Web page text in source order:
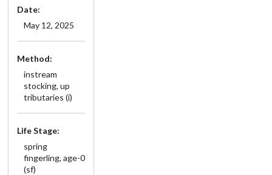
Date:
May 12, 2025
Method:
instream
stocking, up
tributaries (i)
Life Stage:
spring
fingerling, age-0
(sf)